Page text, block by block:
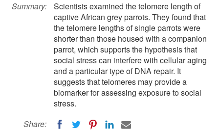
Summary:
Scientists examined the telomere length of
captive African grey parrots. They found that
the telomere lengths of single parrots were
shorter than those housed with a companion
parrot, which supports the hypothesis that
social stress can interfere with cellular aging
and a particular type of DNA repair. It
suggests that telomeres may provide a
biomarker for assessing exposure to social
stress.
Share: